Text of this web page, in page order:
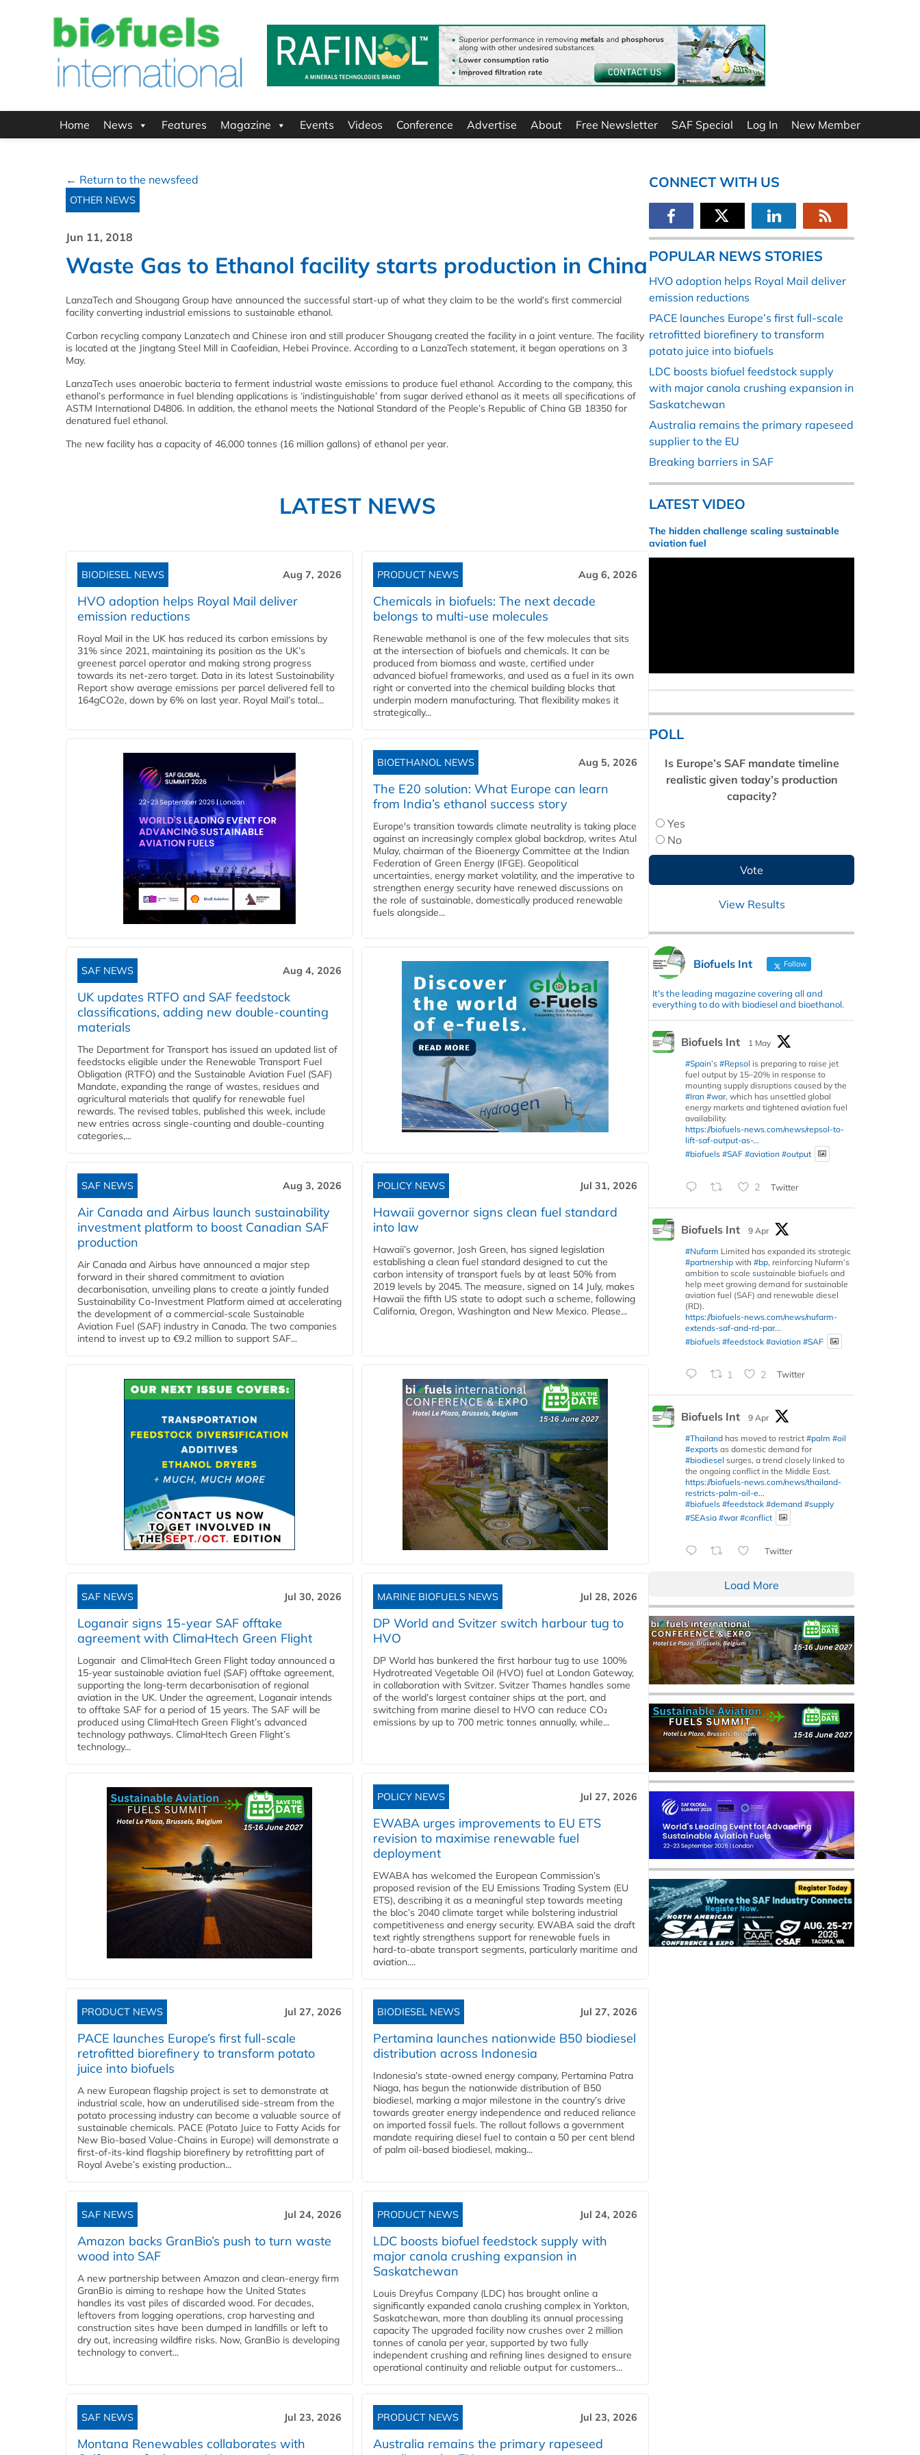
Home News Features Magazine Events Videos Conference Advertise About Free Newsletter SAF Special Log In New Member
← Return to the newsfeed
OTHER NEWS
Jun 11, 2018
Waste Gas to Ethanol facility starts production in China
LanzaTech and Shougang Group have announced the successful start-up of what they claim to be the world’s first commercial
facility converting industrial emissions to sustainable ethanol.
Carbon recycling company Lanzatech and Chinese iron and still producer Shougang created the facility in a joint venture. The facility
is located at the Jingtang Steel Mill in Caofeidian, Hebei Province. According to a LanzaTech statement, it began operations on 3
May.
LanzaTech uses anaerobic bacteria to ferment industrial waste emissions to produce fuel ethanol. According to the company, this
ethanol’s performance in fuel blending applications is ‘indistinguishable’ from sugar derived ethanol as it meets all specifications of
ASTM International D4806. In addition, the ethanol meets the National Standard of the People’s Republic of China GB 18350 for
denatured fuel ethanol.
The new facility has a capacity of 46,000 tonnes (16 million gallons) of ethanol per year.
LATEST NEWS
BIODIESEL NEWS Aug 7, 2026
HVO adoption helps Royal Mail deliver
emission reductions
Royal Mail in the UK has reduced its carbon emissions by
31% since 2021, maintaining its position as the UK’s
greenest parcel operator and making strong progress
towards its net-zero target. Data in its latest Sustainability
Report show average emissions per parcel delivered fell to
164gCO2e, down by 6% on last year. Royal Mail’s total...
PRODUCT NEWS Aug 6, 2026
Chemicals in biofuels: The next decade
belongs to multi-use molecules
Renewable methanol is one of the few molecules that sits
at the intersection of biofuels and chemicals. It can be
produced from biomass and waste, certified under
advanced biofuel frameworks, and used as a fuel in its own
right or converted into the chemical building blocks that
underpin modern manufacturing. That flexibility makes it
strategically...
BIOETHANOL NEWS Aug 5, 2026
The E20 solution: What Europe can learn
from India’s ethanol success story
Europe's transition towards climate neutrality is taking place
against an increasingly complex global backdrop, writes Atul
Mulay, chairman of the Bioenergy Committee at the Indian
Federation of Green Energy (IFGE). Geopolitical
uncertainties, energy market volatility, and the imperative to
strengthen energy security have renewed discussions on
the role of sustainable, domestically produced renewable
fuels alongside...
SAF NEWS Aug 4, 2026
UK updates RTFO and SAF feedstock
classifications, adding new double‑counting
materials
The Department for Transport has issued an updated list of
feedstocks eligible under the Renewable Transport Fuel
Obligation (RTFO) and the Sustainable Aviation Fuel (SAF)
Mandate, expanding the range of wastes, residues and
agricultural materials that qualify for renewable fuel
rewards. The revised tables, published this week, include
new entries across single‑counting and double‑counting
categories,...
SAF NEWS Aug 3, 2026
Air Canada and Airbus launch sustainability
investment platform to boost Canadian SAF
production
Air Canada and Airbus have announced a major step
forward in their shared commitment to aviation
decarbonisation, unveiling plans to create a jointly funded
Sustainability Co‑Investment Platform aimed at accelerating
the development of a commercial‑scale Sustainable
Aviation Fuel (SAF) industry in Canada. The two companies
intend to invest up to €9.2 million to support SAF...
POLICY NEWS Jul 31, 2026
Hawaii governor signs clean fuel standard
into law
Hawaii’s governor, Josh Green, has signed legislation
establishing a clean fuel standard designed to cut the
carbon intensity of transport fuels by at least 50% from
2019 levels by 2045. The measure, signed on 14 July, makes
Hawaii the fifth US state to adopt such a scheme, following
California, Oregon, Washington and New Mexico. Please...
SAF NEWS Jul 30, 2026
Loganair signs 15-year SAF offtake
agreement with ClimaHtech Green Flight
Loganair and ClimaHtech Green Flight today announced a
15-year sustainable aviation fuel (SAF) offtake agreement,
supporting the long-term decarbonisation of regional
aviation in the UK. Under the agreement, Loganair intends
to offtake SAF for a period of 15 years. The SAF will be
produced using ClimaHtech Green Flight’s advanced
technology pathways. ClimaHtech Green Flight’s
technology...
MARINE BIOFUELS NEWS Jul 28, 2026
DP World and Svitzer switch harbour tug to
HVO
DP World has bunkered the first harbour tug to use 100%
Hydrotreated Vegetable Oil (HVO) fuel at London Gateway,
in collaboration with Svitzer. Svitzer Thames handles some
of the world’s largest container ships at the port, and
switching from marine diesel to HVO can reduce CO₂
emissions by up to 700 metric tonnes annually, while...
POLICY NEWS Jul 27, 2026
EWABA urges improvements to EU ETS
revision to maximise renewable fuel
deployment
EWABA has welcomed the European Commission’s
proposed revision of the EU Emissions Trading System (EU
ETS), describing it as a meaningful step towards meeting
the bloc’s 2040 climate target while bolstering industrial
competitiveness and energy security. EWABA said the draft
text rightly strengthens support for renewable fuels in
hard‑to‑abate transport segments, particularly maritime and
aviation....
PRODUCT NEWS Jul 27, 2026
PACE launches Europe’s first full-scale
retrofitted biorefinery to transform potato
juice into biofuels
A new European flagship project is set to demonstrate at
industrial scale, how an underutilised side-stream from the
potato processing industry can become a valuable source of
sustainable chemicals. PACE (Potato Juice to Fatty Acids for
New Bio-based Value-Chains in Europe) will demonstrate a
first-of-its-kind flagship biorefinery by retrofitting part of
Royal Avebe’s existing production...
BIODIESEL NEWS Jul 27, 2026
Pertamina launches nationwide B50 biodiesel
distribution across Indonesia
Indonesia’s state-owned energy company, Pertamina Patra
Niaga, has begun the nationwide distribution of B50
biodiesel, marking a major milestone in the country’s drive
towards greater energy independence and reduced reliance
on imported fossil fuels. The rollout follows a government
mandate requiring diesel fuel to contain a 50 per cent blend
of palm oil-based biodiesel, making...
SAF NEWS Jul 24, 2026
Amazon backs GranBio’s push to turn waste
wood into SAF
A new partnership between Amazon and clean‑energy firm
GranBio is aiming to reshape how the United States
handles its vast piles of discarded wood. For decades,
leftovers from logging operations, crop harvesting and
construction sites have been dumped in landfills or left to
dry out, increasing wildfire risks. Now, GranBio is developing
technology to convert...
PRODUCT NEWS Jul 24, 2026
LDC boosts biofuel feedstock supply with
major canola crushing expansion in
Saskatchewan
Louis Dreyfus Company (LDC) has brought online a
significantly expanded canola crushing complex in Yorkton,
Saskatchewan, more than doubling its annual processing
capacity The upgraded facility now crushes over 2 million
tonnes of canola per year, supported by two fully
independent crushing and refining lines designed to ensure
operational continuity and reliable output for customers...
SAF NEWS Jul 23, 2026
Montana Renewables collaborates with
PRODUCT NEWS Jul 23, 2026
Australia remains the primary rapeseed
CONNECT WITH US
POPULAR NEWS STORIES
HVO adoption helps Royal Mail deliver
emission reductions
PACE launches Europe’s first full-scale
retrofitted biorefinery to transform
potato juice into biofuels
LDC boosts biofuel feedstock supply
with major canola crushing expansion in
Saskatchewan
Australia remains the primary rapeseed
supplier to the EU
Breaking barriers in SAF
LATEST VIDEO
The hidden challenge scaling sustainable
aviation fuel
POLL
Is Europe’s SAF mandate timeline
realistic given today’s production
capacity?
Yes
No
View Results
Biofuels Int Follow
It's the leading magazine covering all and
everything to do with biodiesel and bioethanol.
Biofuels Int
1 May
#Spain’s #Repsol is preparing to raise jet
fuel output by 15–20% in response to
mounting supply disruptions caused by the
#Iran #war, which has unsettled global
energy markets and tightened aviation fuel
availability.
https://biofuels-news.com/news/repsol-to-
lift-saf-output-as-...
#biofuels #SAF #aviation #output
2 Twitter
Biofuels Int
9 Apr
#Nufarm Limited has expanded its strategic
#partnership with #bp, reinforcing Nufarm’s
ambition to scale sustainable biofuels and
help meet growing demand for sustainable
aviation fuel (SAF) and renewable diesel
(RD).
https://biofuels-news.com/news/nufarm-
extends-saf-and-rd-par...
#biofuels #feedstock #aviation #SAF
1 2 Twitter
Biofuels Int
9 Apr
#Thailand has moved to restrict #palm #oil
#exports as domestic demand for
#biodiesel surges, a trend closely linked to
the ongoing conflict in the Middle East.
https://biofuels-news.com/news/thailand-
restricts-palm-oil-e...
#biofuels #feedstock #demand #supply
#SEAsia #war #conflict
Twitter
Load More